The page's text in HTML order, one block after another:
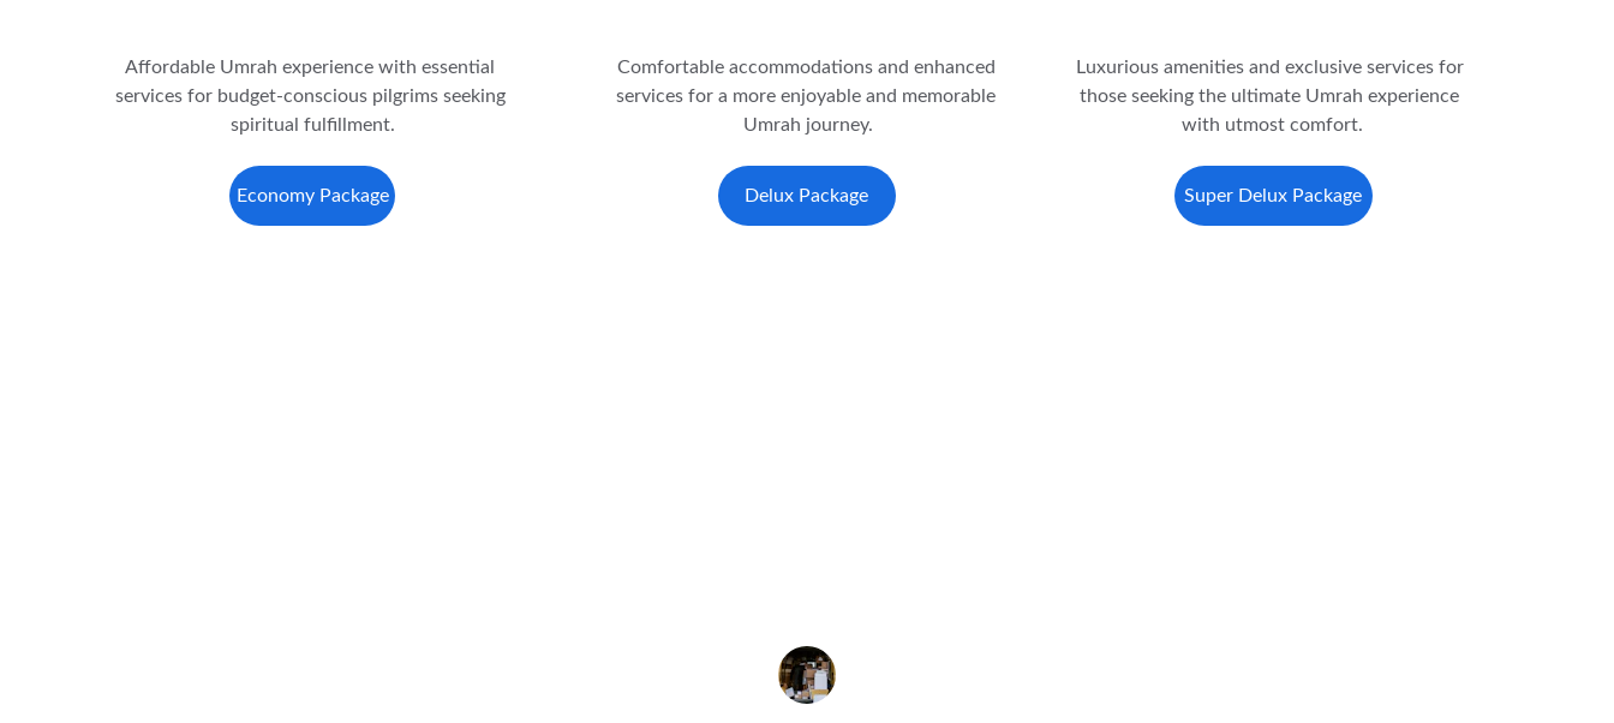
Affordable Umrah experience with essential
services for budget-conscious pilgrims seeking
spiritual fulfillment.
Comfortable accommodations and enhanced
services for a more enjoyable and memorable
Umrah journey.
Luxurious amenities and exclusive services for
those seeking the ultimate Umrah experience
with utmost comfort.
Economy Package Super Delux Package
Delux Package